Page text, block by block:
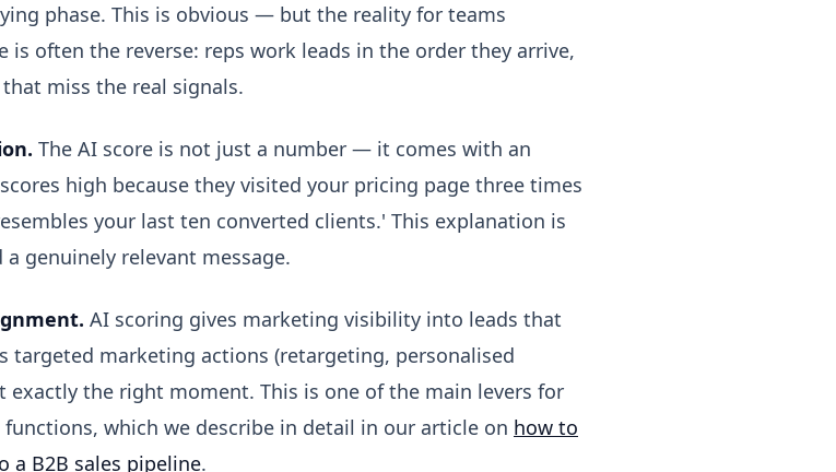
phase. This is obvious — but the reality for teams
is often the reverse: reps work leads in the order they arrive,
miss the real signals.
The AI score is not just a number — it comes with an
high because they visited your pricing page three times
your last ten converted clients.' This explanation is
genuinely relevant message.
AI scoring gives marketing visibility into leads that
targeted marketing actions (retargeting, personalised
the right moment. This is one of the main levers for
which we describe in detail in our article on how to
B2B sales pipeline.